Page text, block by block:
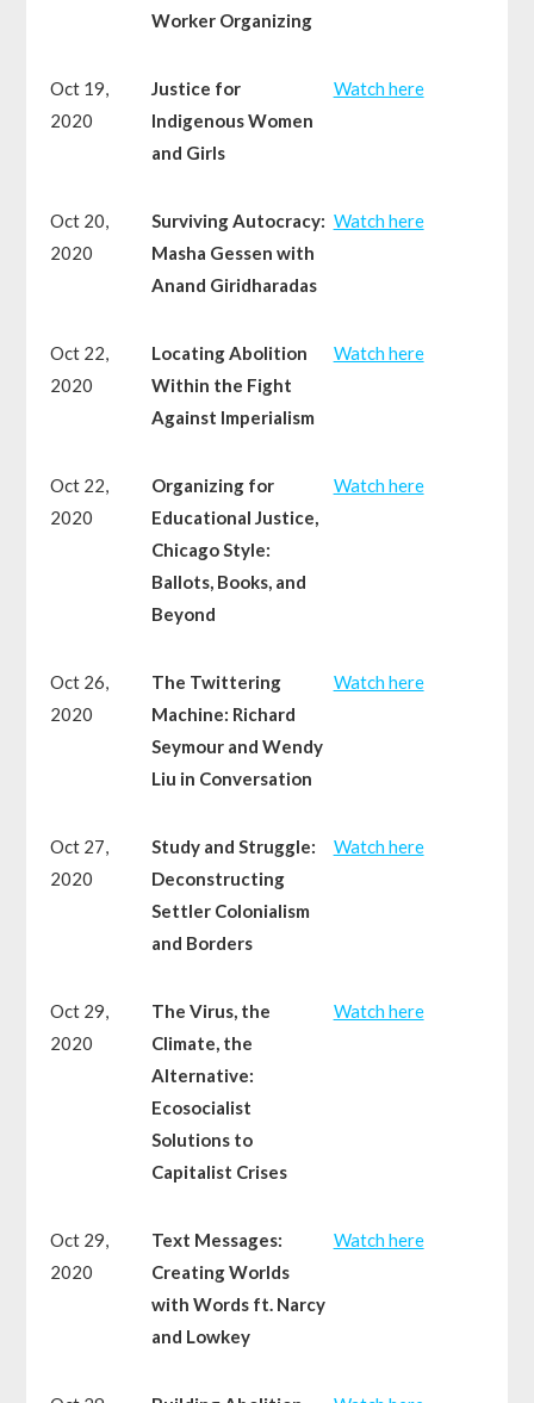
Worker Organizing
Oct 19,
2020
Justice for
Indigenous Women
and Girls
Watch here
Oct 20,
2020
Surviving Autocracy:
Masha Gessen with
Anand Giridharadas
Watch here
Oct 22,
2020
Locating Abolition
Within the Fight
Against Imperialism
Watch here
Oct 22,
2020
Organizing for
Educational Justice,
Chicago Style:
Ballots, Books, and
Beyond
Watch here
Oct 26,
2020
The Twittering
Machine: Richard
Seymour and Wendy
Liu in Conversation
Watch here
Oct 27,
2020
Study and Struggle:
Deconstructing
Settler Colonialism
and Borders
Watch here
Oct 29,
2020
The Virus, the
Climate, the
Alternative:
Ecosocialist
Solutions to
Capitalist Crises
Watch here
Oct 29,
2020
Text Messages:
Creating Worlds
with Words ft. Narcy
and Lowkey
Watch here